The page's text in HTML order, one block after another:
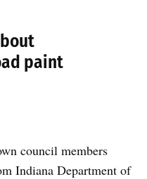
paint
council members
Indiana Department of